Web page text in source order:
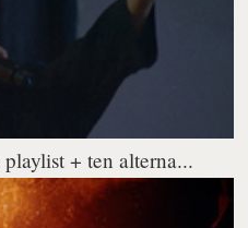
+ ten alterna...